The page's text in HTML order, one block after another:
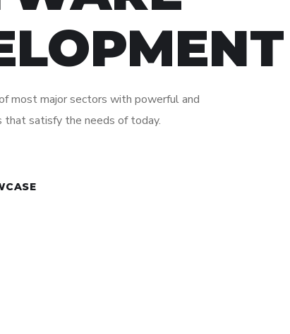
most major sectors with powerful and
satisfy the needs of today.